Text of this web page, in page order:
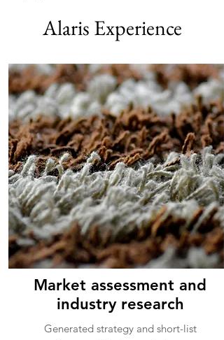
Alaris Experience
Market assessment and
industry research
Generated strategy and short-list